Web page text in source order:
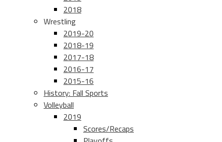
2018
Wrestling
2019-20
2018-19
2017-18
2016-17
2015-16
History: Fall Sports
Volleyball
2019
Scores/Recaps